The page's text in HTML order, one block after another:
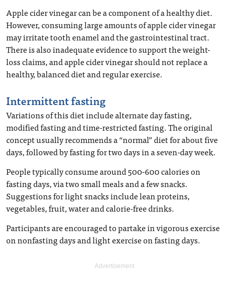
Apple cider vinegar can be a component of a healthy diet.
However, consuming large amounts of apple cider vinegar
may irritate tooth enamel and the gastrointestinal tract.
There is also inadequate evidence to support the weight-
loss claims, and apple cider vinegar should not replace a
healthy, balanced diet and regular exercise.
Intermittent fasting
Variations of this diet include alternate day fasting,
modified fasting and time-restricted fasting. The original
concept usually recommends a “normal” diet for about five
days, followed by fasting for two days in a seven-day week.
People typically consume around 500-600 calories on
fasting days, via two small meals and a few snacks.
Suggestions for light snacks include lean proteins,
vegetables, fruit, water and calorie-free drinks.
Participants are encouraged to partake in vigorous exercise
on nonfasting days and light exercise on fasting days.